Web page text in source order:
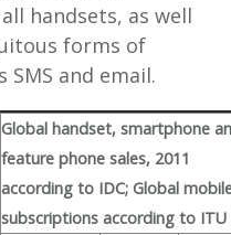
handsets, as well
forms of
and email.
Global handset, smartphone
feature phone sales, 2011
according to IDC; Global
subscriptions according to ITU